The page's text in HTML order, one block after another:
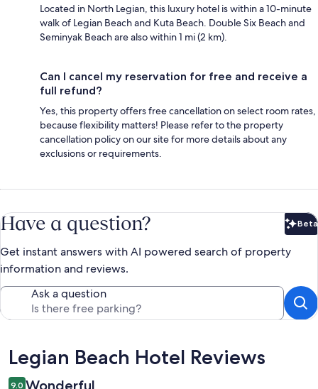
Located in North Legian, this luxury hotel is within a 10-minute
walk of Legian Beach and Kuta Beach. Double Six Beach and
Seminyak Beach are also within 1 mi (2 km).
Can I cancel my reservation for free and receive a
full refund?
Yes, this property offers free cancellation on select room rates,
because flexibility matters! Please refer to the property
cancellation policy on our site for more details about any
exclusions or requirements.
Have a question? Beta
Get instant answers with AI powered search of property
information and reviews.
Ask a question
Reviews
Legian Beach Hotel Reviews
9.0